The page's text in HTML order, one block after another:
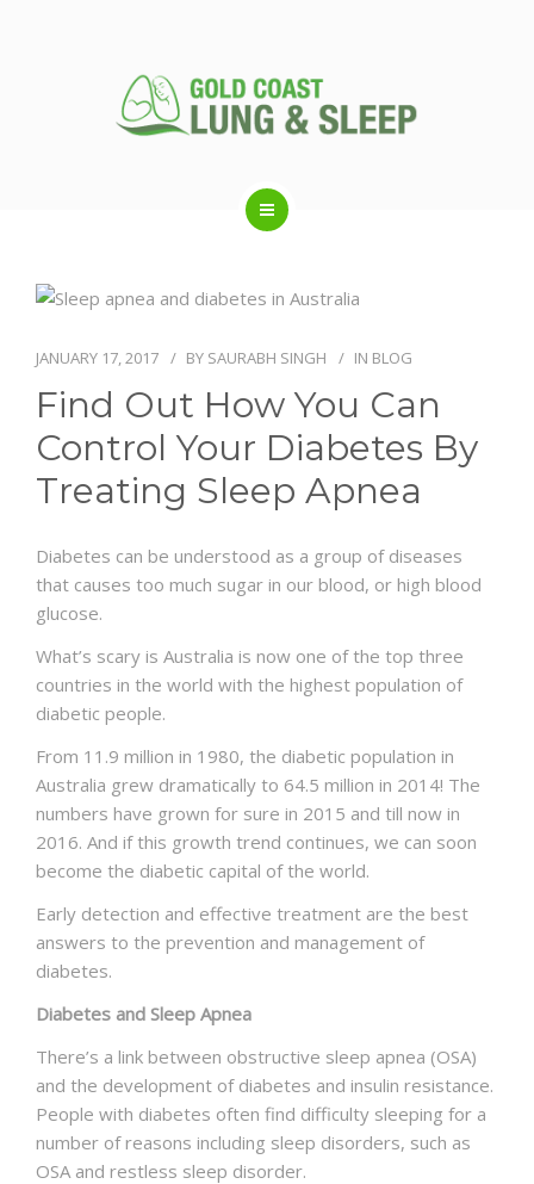
SLEEP DISORDERS
SLEEP STUDY
NEWS AND EVENTS
CONTACT
JANUARY 17, 2017 BY SAURABH SINGH IN BLOG
Find Out How You Can
Control Your Diabetes By
Treating Sleep Apnea
Diabetes can be understood as a group of diseases
that causes too much sugar in our blood, or high blood
glucose.
What’s scary is Australia is now one of the top three
countries in the world with the highest population of
diabetic people.
From 11.9 million in 1980, the diabetic population in
Australia grew dramatically to 64.5 million in 2014! The
numbers have grown for sure in 2015 and till now in
2016. And if this growth trend continues, we can soon
become the diabetic capital of the world.
Early detection and effective treatment are the best
answers to the prevention and management of
diabetes.
Diabetes and Sleep Apnea
There’s a link between obstructive sleep apnea (OSA)
and the development of diabetes and insulin resistance.
People with diabetes often find difficulty sleeping for a
number of reasons including sleep disorders, such as
OSA and restless sleep disorder.